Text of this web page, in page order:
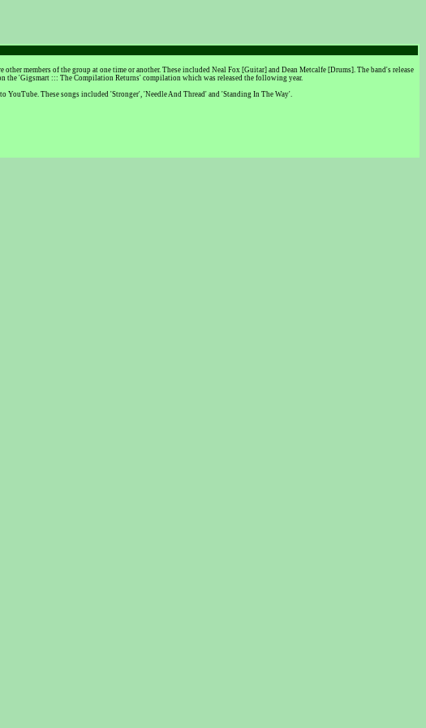
members of the group at one time or another. These included Neal Fox [Guitar] and Dean Metcalfe [Drums]. The band's release
the 'Gigsmart ::: The Compilation Returns' compilation which was released the following year.
YouTube. These songs included 'Stronger', 'Needle And Thread' and 'Standing In The Way'.